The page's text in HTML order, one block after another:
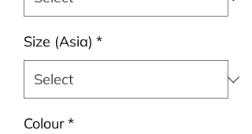
Size (Asia) *
Colour*